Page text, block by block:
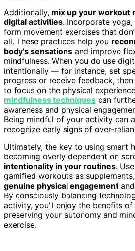
Additionally, mix up your workout
digital activities. Incorporate
form movement exercises that
all. These practices help you
body’s sensations and improve
mindfulness. When you do use
intentionally — for instance, set
progress or receive feedback,
to focus on the physical
mindfulness techniques can
awareness and physical
Being mindful of your activity can
recognize early signs of over-
Ultimately, the key to using smart
becoming overly dependent on
intentionality in your routines.
gamified workouts as
genuine physical engagement and
By consciously balancing
activity, you’ll enjoy the benefits
preserving your autonomy and
exercise.